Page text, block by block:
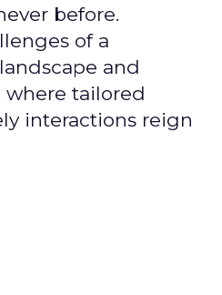
before.
of a
and
where tailored
interactions reign